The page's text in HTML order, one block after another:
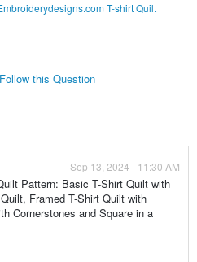
T-shirt Quilt
Follow this Question
Sep 13, 2024 - 11:30 AM
Pattern: Basic T-Shirt Quilt with
Framed T-Shirt Quilt with
Cornerstones and Square in a